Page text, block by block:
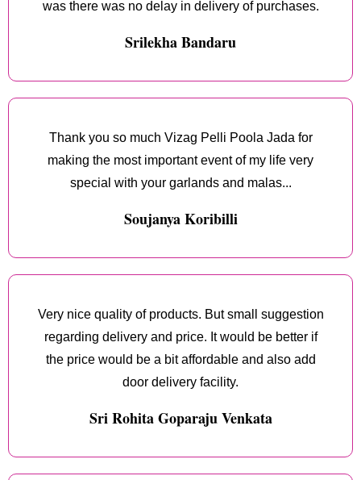
was there was no delay in delivery of purchases.
Srilekha Bandaru
Thank you so much Vizag Pelli Poola Jada for
making the most important event of my life very
special with your garlands and malas...
Soujanya Koribilli
Very nice quality of products. But small suggestion
regarding delivery and price. It would be better if
the price would be a bit affordable and also add
door delivery facility.
Sri Rohita Goparaju Venkata